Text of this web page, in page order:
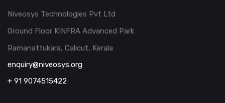
Niveosys Technologies Pvt Ltd
Ground Floor KINFRA Advanced Park
Ramanattukara, Calicut, Kerala
enquiry@niveosys.org
+ 91 9074515422